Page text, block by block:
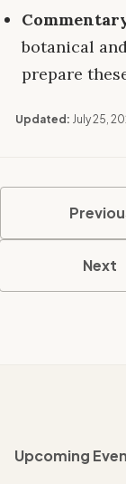
botanical
prepare
Updated: July 25,
Next
Upcoming